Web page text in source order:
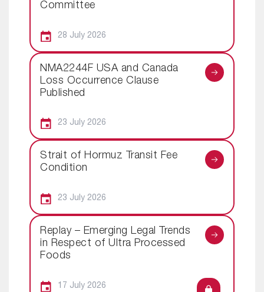
Committee
28 July 2026
NMA2244F USA and Canada
Loss Occurrence Clause
Published
23 July 2026
Strait of Hormuz Transit Fee
Condition
23 July 2026
Replay – Emerging Legal Trends
in Respect of Ultra Processed
Foods
17 July 2026